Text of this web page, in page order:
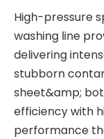
High-pressure
washing line
delivering
stubborn
sheet&amp;
efficiency with
performance